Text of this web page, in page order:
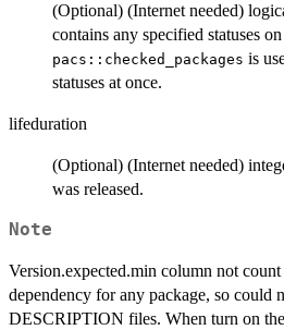
(Optional) (Internet needed)
contains any specified statuses
pacs::checked_packages is
statuses at once.
lifeduration
(Optional) (Internet needed)
was released.
Note
Version.expected.min column not
dependency for any package, so could
DESCRIPTION files. When turn on the